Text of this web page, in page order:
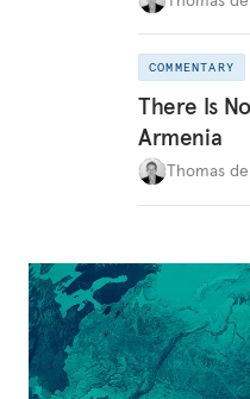
COMMENTARY
There Is
Armenia
Thomas